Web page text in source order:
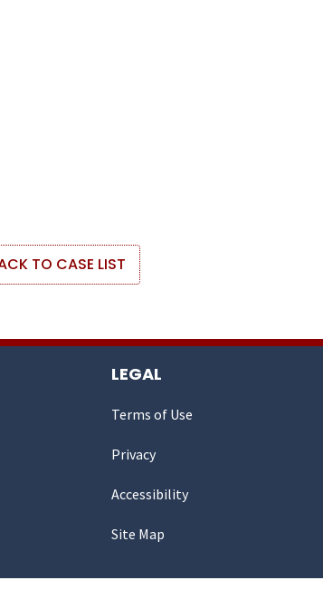
TO CASE LIST
LEGAL
Terms of Use
Privacy
Accessibility
Site Map